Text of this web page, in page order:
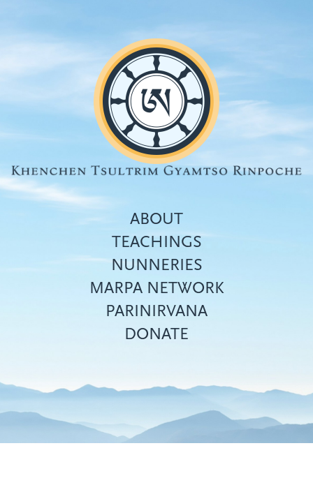
Top
menu
ABOUT
TEACHINGS
NUNNERIES
MARPA NETWORK
PARINIRVANA
DONATE